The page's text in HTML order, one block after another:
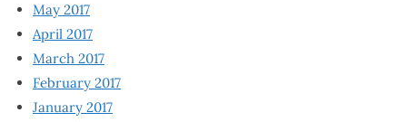
May 2017
April 2017
March 2017
February 2017
January 2017